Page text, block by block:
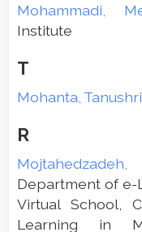
Mohammadi,
Institute
T
Mohanta, Tanushri
R
Department of e-
Virtual School,
Learning in